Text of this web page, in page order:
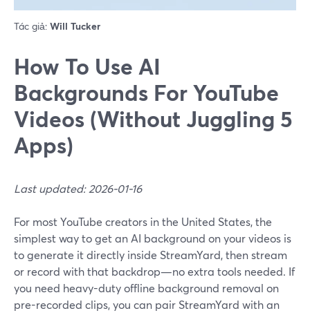
Tác giả: Will Tucker
How To Use AI
Backgrounds For YouTube
Videos (Without Juggling 5
Apps)
Last updated: 2026-01-16
For most YouTube creators in the United States, the
simplest way to get an AI background on your videos is
to generate it directly inside StreamYard, then stream
or record with that backdrop—no extra tools needed. If
you need heavy-duty offline background removal on
pre-recorded clips, you can pair StreamYard with an